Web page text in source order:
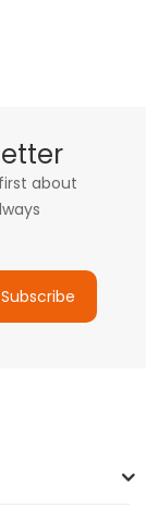
about
Subscribe